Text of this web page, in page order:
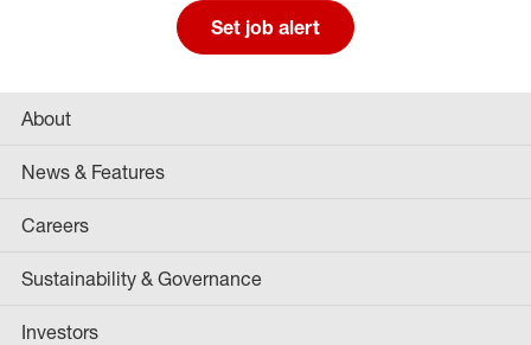
Set job alert
About
News & Features
Careers
Sustainability & Governance
Investors